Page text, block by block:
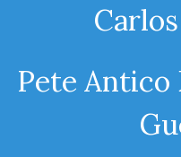
Pete Antico